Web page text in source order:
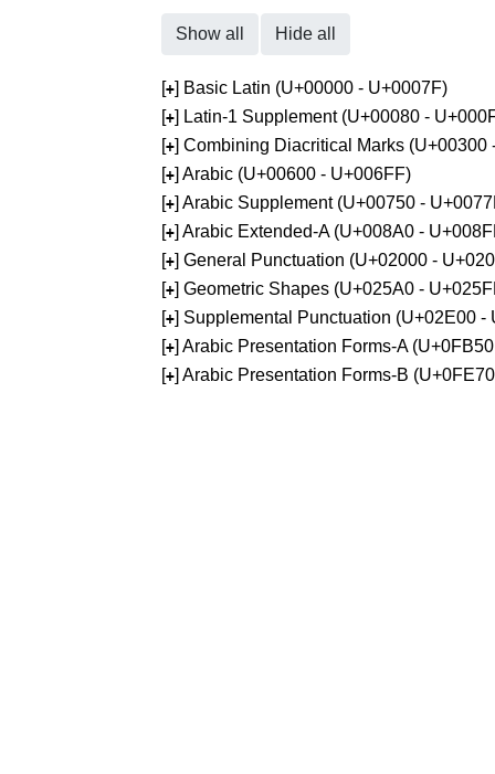
Show all Hide all
[+] Basic Latin (U+00000 - U+0007F)
[+] Latin-1 Supplement (U+00080 -
[+] Combining Diacritical Marks (U+00300
[+] Arabic (U+00600 - U+006FF)
[+] Arabic Supplement (U+00750 -
[+] Arabic Extended-A (U+008A0 -
[+] General Punctuation (U+02000 -
[+] Geometric Shapes (U+025A0 -
[+] Supplemental Punctuation (U+02E00 -
[+] Arabic Presentation Forms-A
[+] Arabic Presentation Forms-B